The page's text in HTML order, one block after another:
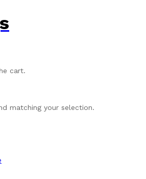
cart.
matching your selection.